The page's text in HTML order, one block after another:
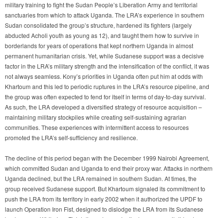
military training to fight the Sudan People’s Liberation Army and territorial
sanctuaries from which to attack Uganda. The LRA’s experience in southern
Sudan consolidated the group’s structure, hardened its fighters (largely
abducted Acholi youth as young as 12), and taught them how to survive in
borderlands for years of operations that kept northern Uganda in almost
permanent humanitarian crisis. Yet, while Sudanese support was a decisive
factor in the LRA’s military strength and the intensification of the conflict, it was
not always seamless. Kony’s priorities in Uganda often put him at odds with
Khartoum and this led to periodic ruptures in the LRA’s resource pipeline, and
the group was often expected to fend for itself in terms of day-to-day survival.
As such, the LRA developed a diversified strategy of resource acquisition –
maintaining military stockpiles while creating self-sustaining agrarian
communities. These experiences with intermittent access to resources
promoted the LRA’s self-sufficiency and resilience.
The decline of this period began with the December 1999 Nairobi Agreement,
which committed Sudan and Uganda to end their proxy war. Attacks in northern
Uganda declined, but the LRA remained in southern Sudan. At times, the
group received Sudanese support. But Khartoum signaled its commitment to
push the LRA from its territory in early 2002 when it authorized the UPDF to
launch Operation Iron Fist, designed to dislodge the LRA from its Sudanese